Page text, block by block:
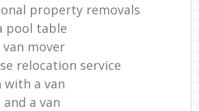
property removals
pool table
van mover
relocation service
with a van
a van